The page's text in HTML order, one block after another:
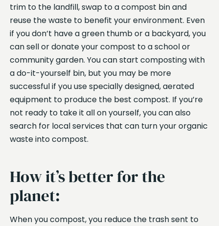
trim to the landfill, swap to a compost bin and
reuse the waste to benefit your environment. Even
if you don’t have a green thumb or a backyard, you
can sell or donate your compost to a school or
community garden. You can start composting with
a do-it-yourself bin, but you may be more
successful if you use specially designed, aerated
equipment to produce the best compost. If you’re
not ready to take it all on yourself, you can also
search for local services that can turn your organic
waste into compost.
How it’s better for the
planet:
When you compost, you reduce the trash sent to